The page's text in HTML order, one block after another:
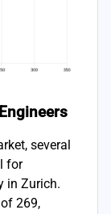
several
for
in Zurich.
269,